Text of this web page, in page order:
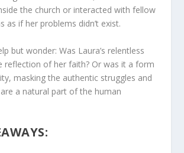
the church or interacted with fellow
as if her problems didn’t exist.
but wonder: Was Laura’s relentless
reflection of her faith? Or was it a form
, masking the authentic struggles and
a natural part of the human